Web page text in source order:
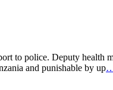
to police. Deputy health
and punishable by up…